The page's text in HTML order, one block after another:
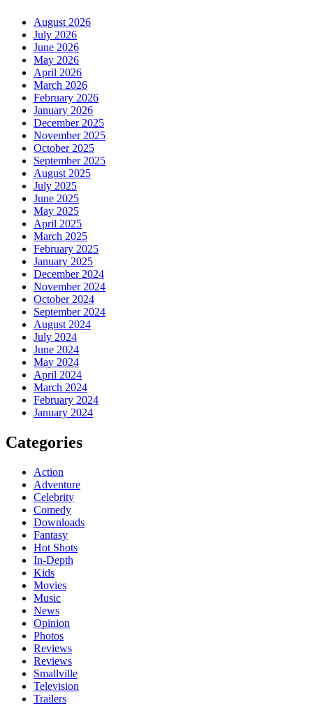
August 2026
July 2026
June 2026
May 2026
April 2026
March 2026
February 2026
January 2026
December 2025
November 2025
October 2025
September 2025
August 2025
July 2025
June 2025
May 2025
April 2025
March 2025
February 2025
January 2025
December 2024
November 2024
October 2024
September 2024
August 2024
July 2024
June 2024
May 2024
April 2024
March 2024
February 2024
January 2024
Categories
Action
Adventure
Celebrity
Comedy
Downloads
Fantasy
Hot Shots
In-Depth
Kids
Movies
Music
News
Opinion
Photos
Reviews
Reviews
Smallville
Television
Trailers